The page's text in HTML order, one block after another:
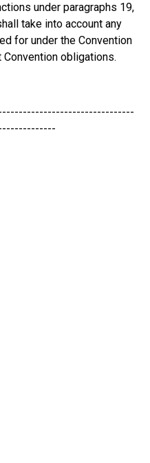
under paragraphs 19,
take into account any
for under the Convention
obligations.